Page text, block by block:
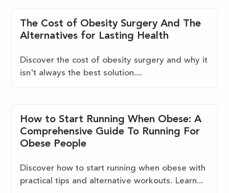
The Cost of Obesity Surgery And The
Alternatives for Lasting Health
Discover the cost of obesity surgery and why it
isn't always the best solution....
How to Start Running When Obese: A
Comprehensive Guide To Running For
Obese People
Discover how to start running when obese with
practical tips and alternative workouts. Learn...